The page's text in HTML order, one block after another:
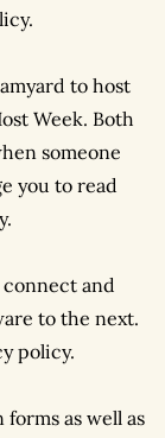
to host
Week. Both
someone
you to read
and
to the next.
policy.
as well as